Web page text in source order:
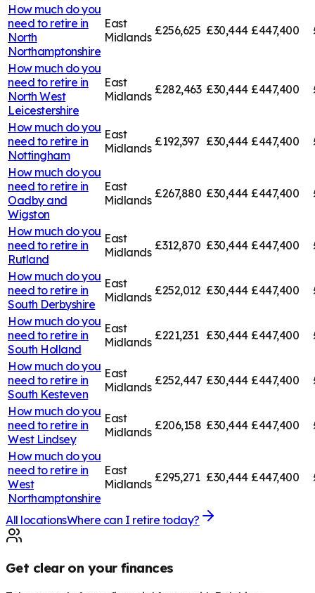
How much do you
need to retire in
North
Northamptonshire
East
Midlands £256,625 £30,444 £447,400
How much do you
need to retire in
North West
Leicestershire
East
Midlands £282,463 £30,444 £447,400
How much do you
need to retire in
Nottingham
East
Midlands £192,397 £30,444 £447,400
How much do you
need to retire in
Oadby and
Wigston
East
Midlands £267,880 £30,444 £447,400
How much do you
need to retire in
Rutland
East
Midlands £312,870 £30,444 £447,400
How much do you
need to retire in
South Derbyshire
East
Midlands £252,012 £30,444 £447,400
How much do you
need to retire in
South Holland
East
Midlands £221,231 £30,444 £447,400
How much do you
need to retire in
South Kesteven
East
Midlands £252,447 £30,444 £447,400
How much do you
need to retire in
West Lindsey
East
Midlands £206,158 £30,444 £447,400
How much do you
need to retire in
West
Northamptonshire
East
Midlands £295,271 £30,444 £447,400
All locationsWhere can I retire today?
Get clear on your finances